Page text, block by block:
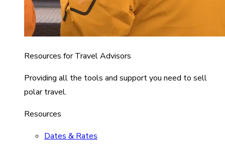
Resources for Travel Advisors
Providing all the tools and support you need to sell
polar travel.
Resources
Dates & Rates